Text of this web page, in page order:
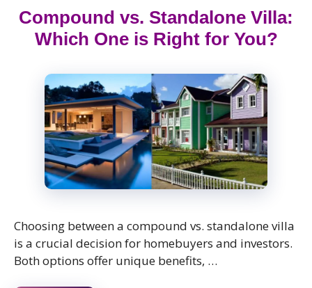
Compound vs. Standalone Villa:
Which One is Right for You?
Choosing between a compound vs. standalone villa
is a crucial decision for homebuyers and investors.
Both options offer unique benefits, …